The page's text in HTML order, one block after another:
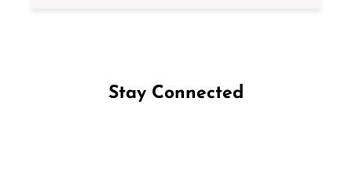
Stay Connected